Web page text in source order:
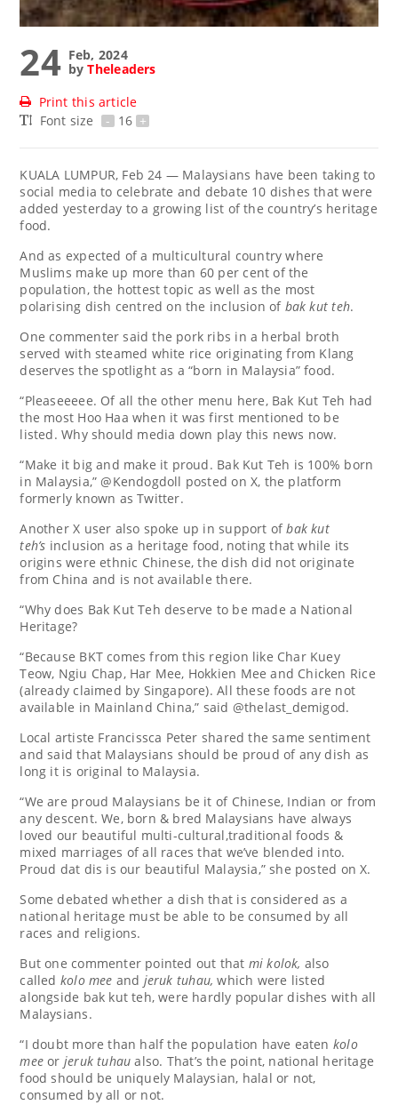
24 Feb, 2024
byTheleaders
Print this article
Font size
- 16 +
KUALA LUMPUR, Feb 24 — Malaysians have been taking to
social media to celebrate and debate 10 dishes that were
added yesterday to a growing list of the country’s heritage
food.
And as expected of a multicultural country where
Muslims make up more than 60 per cent of the
population, the hottest topic as well as the most
polarising dish centred on the inclusion of bak kut teh.
One commenter said the pork ribs in a herbal broth
served with steamed white rice originating from Klang
deserves the spotlight as a “born in Malaysia” food.
“Pleaseeeee. Of all the other menu here, Bak Kut Teh had
the most Hoo Haa when it was first mentioned to be
listed. Why should media down play this news now.
“Make it big and make it proud. Bak Kut Teh is 100% born
in Malaysia,” @Kendogdoll posted on X, the platform
formerly known as Twitter.
Another X user also spoke up in support ofbak kut
teh’s inclusion as a heritage food, noting that while its
origins were ethnic Chinese, the dish did not originate
from China and is not available there.
“Why does Bak Kut Teh deserve to be made a National
Heritage?
“Because BKT comes from this region like Char Kuey
Teow, Ngiu Chap, Har Mee, Hokkien Mee and Chicken Rice
(already claimed by Singapore). All these foods are not
available in Mainland China,” said @thelast_demigod.
Local artiste Francissca Peter shared the same sentiment
and said that Malaysians should be proud of any dish as
long it is original to Malaysia.
“We are proud Malaysians be it of Chinese, Indian or from
any descent. We, born & bred Malaysians have always
loved our beautiful multi-cultural,traditional foods &
mixed marriages of all races that we’ve blended into.
Proud dat dis is our beautiful Malaysia,” she posted on X.
Some debated whether a dish that is considered as a
national heritage must be able to be consumed by all
races and religions.
But one commenter pointed out that mi kolok, also
called kolo mee and jeruk tuhau, which were listed
alongside bak kut teh, were hardly popular dishes with all
Malaysians.
“I doubt more than half the population have eaten kolo
mee or jeruk tuhaualso. That’s the point, national heritage
food should be uniquely Malaysian, halal or not,
consumed by all or not.